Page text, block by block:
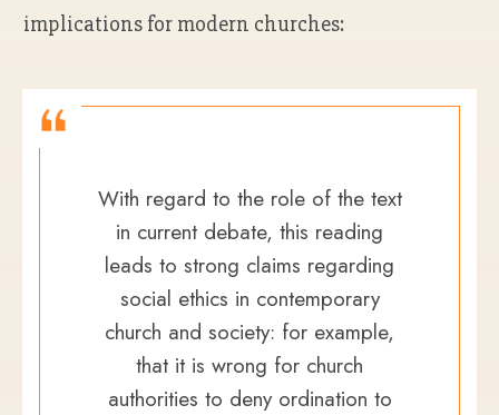
implications for modern churches:
With regard to the role of the text
in current debate, this reading
leads to strong claims regarding
social ethics in contemporary
church and society: for example,
that it is wrong for church
authorities to deny ordination to